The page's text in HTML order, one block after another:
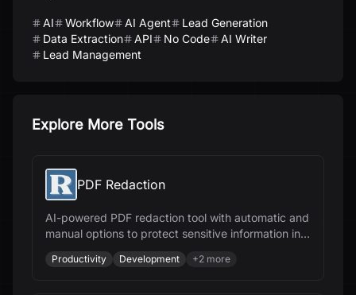
AI Workflow AI Agent
Lead Generation
Data Extraction
API No Code
AI Writer
Lead Management
Explore More Tools
PDF Redaction
AI-powered PDF redaction tool with automatic and
manual options to protect sensitive information in
documents, ensuring compliance and security.
Productivity Development +2 more